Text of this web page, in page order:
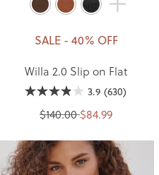
SALE - 40% OFF
Willa 2.0 Slip on Flat
3.9 (630)
$140.00 $84.99